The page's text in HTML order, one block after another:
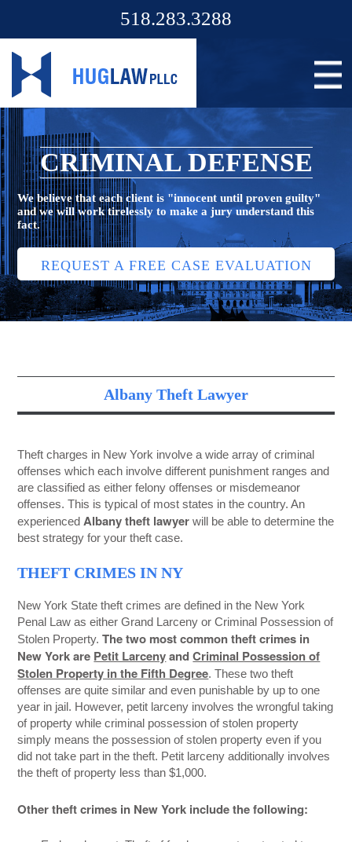
518.283.3288
CRIMINAL DEFENSE
We believe that each client is "innocent until proven guilty"
and we will work tirelessly to make a jury understand this
fact.
REQUEST A FREE CASE EVALUATION
Albany Theft Lawyer
Theft charges in New York involve a wide array of criminal
offenses which each involve different punishment ranges and
are classified as either felony offenses or misdemeanor
offenses. This is typical of most states in the country. An
experienced Albany theft lawyer will be able to determine the
best strategy for your theft case.
THEFT CRIMES IN NY
New York State theft crimes are defined in the New York
Penal Law as either Grand Larceny or Criminal Possession of
Stolen Property.The two most common theft crimes in
New York are Petit LarcenyandCriminal Possession of
Stolen Property in the Fifth Degree. These two theft
offenses are quite similar and even punishable by up to one
year in jail. However, petit larceny involves the wrongful taking
of property while criminal possession of stolen property
simply means the possession of stolen property even if you
did not take part in the theft. Petit larceny additionally involves
the theft of property less than $1,000.
Other theft crimes in New York include the following: